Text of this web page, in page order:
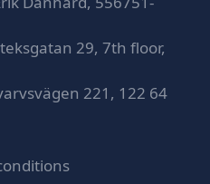
29, 7th floor,
221, 122 64